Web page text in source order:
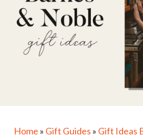
Home » Gift Guides » Gift Ideas